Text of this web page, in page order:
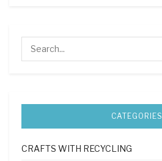
CATEGORIES
CRAFTS WITH RECYCLING